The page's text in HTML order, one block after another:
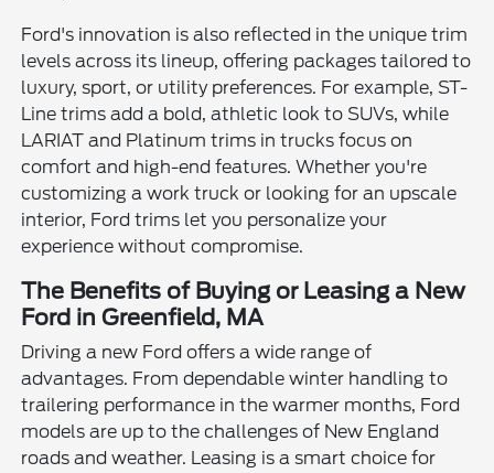
Ford's innovation is also reflected in the unique trim
levels across its lineup, offering packages tailored to
luxury, sport, or utility preferences. For example, ST-
Line trims add a bold, athletic look to SUVs, while
LARIAT and Platinum trims in trucks focus on
comfort and high-end features. Whether you're
customizing a work truck or looking for an upscale
interior, Ford trims let you personalize your
experience without compromise.
The Benefits of Buying or Leasing a New
Ford in Greenfield, MA
Driving a new Ford offers a wide range of
advantages. From dependable winter handling to
trailering performance in the warmer months, Ford
models are up to the challenges of New England
roads and weather. Leasing is a smart choice for